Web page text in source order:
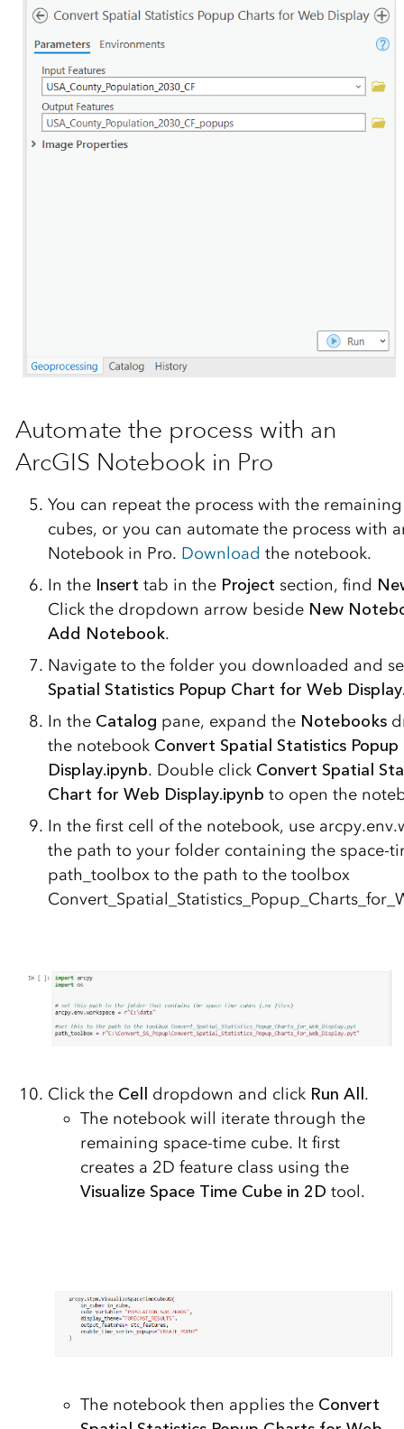
Automate the process with an
ArcGIS Notebook in Pro
You can repeat the process with the
cubes, or you can automate the process with
Notebook in Pro. Download the notebook.
In the Insert tab in the Project section, find
Click the dropdown arrow besideNew
Add Notebook.
Navigate to the folder you downloaded and
Spatial Statistics Popup Chart for Web
In the Catalog pane, expand the Notebooks
the notebookConvert Spatial Statistics
Display.ipynb. Double click Convert Spatial
Chart for Web Display.ipynb to open the
In the first cell of the notebook, use
the path to your folder containing the space-
path_toolbox to the path to the toolbox
Click the Cell dropdown and click Run All .
The notebook will iterate through the
remaining space-time cube. It first
creates a 2D feature class using the
Visualize Space Time Cube in 2D tool.
The notebook then applies theConvert